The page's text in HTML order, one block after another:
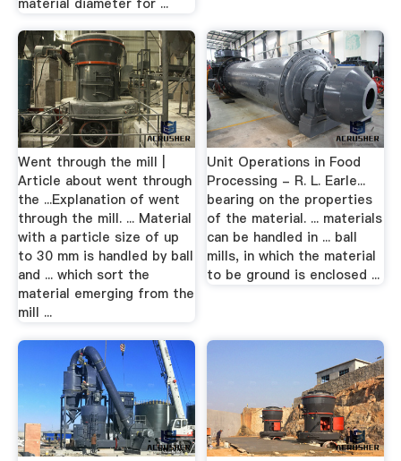
Went through the mill |
Article about went through
the ...Explanation of went
through the mill. ... Material
with a particle size of up
to 30 mm is handled by ball
and ... which sort the
material emerging from the
mill ...
Unit Operations in Food
Processing - R. L. Earle...
bearing on the properties
of the material. ... materials
can be handled in ... ball
mills, in which the material
to be ground is enclosed ...